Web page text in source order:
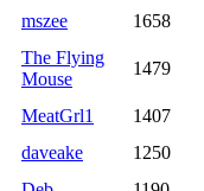
mszee
1658
The Flying
Mouse
1479
MeatGrl1
1407
daveake
1250